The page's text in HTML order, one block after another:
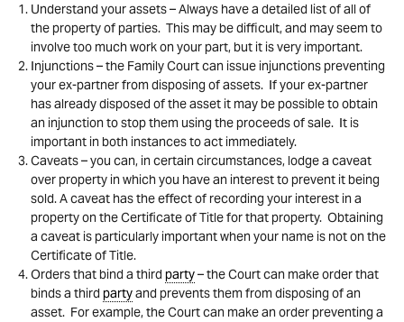
Understand your assets – Always have a detailed list of all of
the property of parties. This may be difficult, and may seem to
involve too much work on your part, but it is very important.
Injunctions – the Family Court can issue injunctions preventing
your ex-partner from disposing of assets. If your ex-partner
has already disposed of the asset it may be possible to obtain
an injunction to stop them using the proceeds of sale. It is
important in both instances to act immediately.
Caveats – you can, in certain circumstances, lodge a caveat
over property in which you have an interest to prevent it being
sold. A caveat has the effect of recording your interest in a
property on the Certificate of Title for that property. Obtaining
a caveat is particularly important when your name is not on the
Certificate of Title.
Orders that bind a third party– the Court can make order that
binds a third partyand prevents them from disposing of an
asset. For example, the Court can make an order preventing a